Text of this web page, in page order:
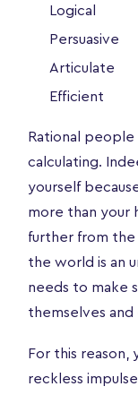
Logical
Persuasive
Articulate
Efficient
Rational people
calculating.
yourself
more than your
further from the
the world is an
needs to make
themselves
For this reason,
reckless